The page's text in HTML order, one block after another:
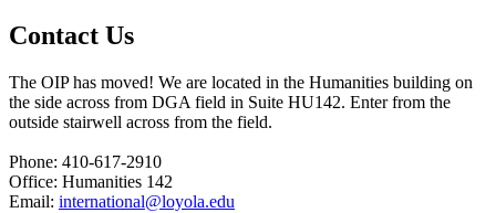
Contact Us
The OIP has moved! We are located in the Humanities building on
the side across from DGA field in Suite HU142. Enter from the
outside stairwell across from the field.
Phone: 410-617-2910
Office: Humanities 142
Email: international@loyola.edu